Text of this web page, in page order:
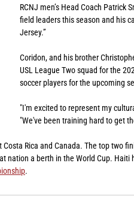
RCNJ men’s Head Coach Patrick
field leaders this season and his
Jersey.”
Coridon, and his brother
USL League Two squad for the
soccer players for the upcoming
"I'm excited to represent my
"We've been training hard to get
Rica and Canada. The top two
nation a berth in the World Cup.
.